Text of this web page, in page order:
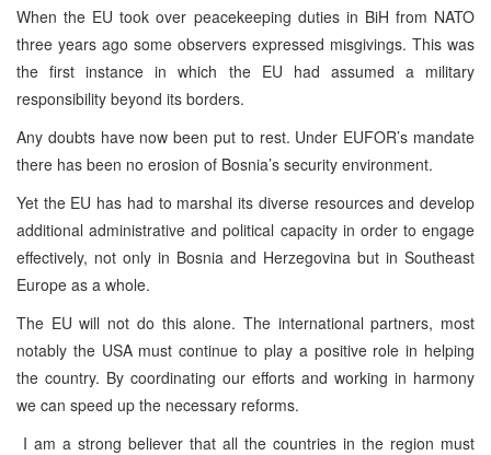
When the EU took over peacekeeping duties in BiH from NATO
three years ago some observers expressed misgivings. This was
the first instance in which the EU had assumed a military
responsibility beyond its borders.
Any doubts have now been put to rest. Under EUFOR’s mandate
there has been no erosion of Bosnia’s security environment.
Yet the EU has had to marshal its diverse resources and develop
additional administrative and political capacity in order to engage
effectively, not only in Bosnia and Herzegovina but in Southeast
Europe as a whole.
The EU will not do this alone. The international partners, most
notably the USA must continue to play a positive role in helping
the country. By coordinating our efforts and working in harmony
we can speed up the necessary reforms.
I am a strong believer that all the countries in the region must